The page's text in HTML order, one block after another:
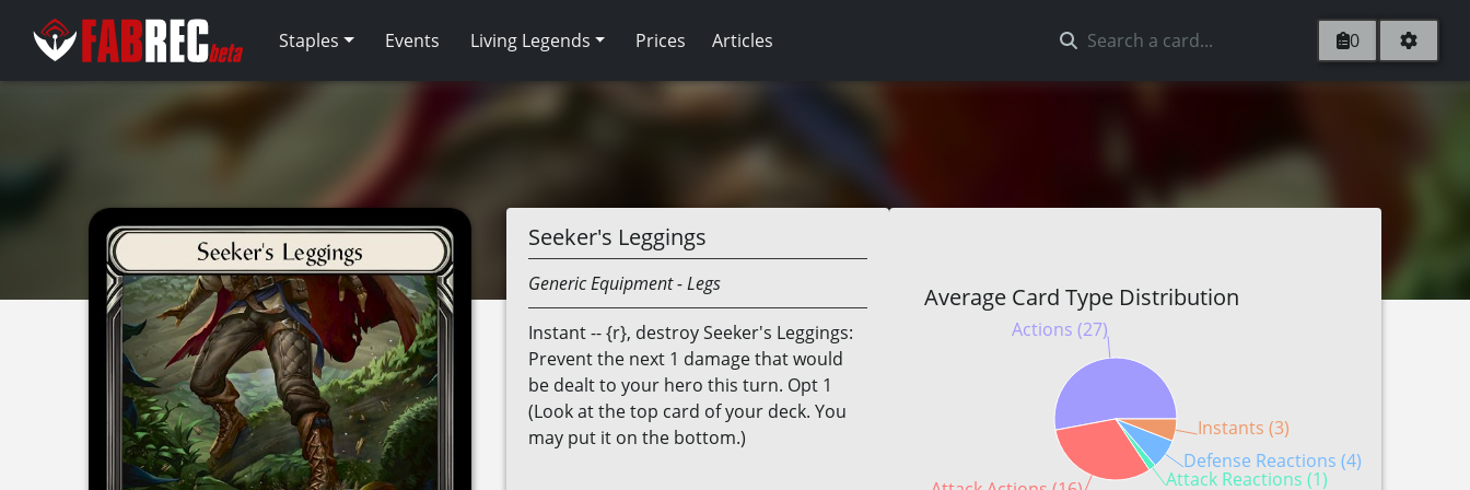
Staples Events Living Legends Prices Articles 0
Seeker's Leggings
GenericEquipment- Legs
Instant -- {r}, destroy Seeker's Leggings:
Prevent the next 1 damage that would
be dealt to your hero this turn. Opt 1
(Look at the top card of your deck. You
may put it on the bottom.)
Average Card Type Distribution
Actions (27)
Attack Reactions (1)
Defense Reactions (4)
Instants (3)